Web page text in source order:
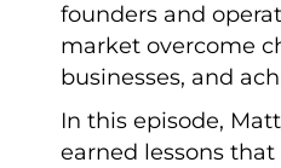
founders and
market overcome
businesses, and
In this episode,
earned lessons